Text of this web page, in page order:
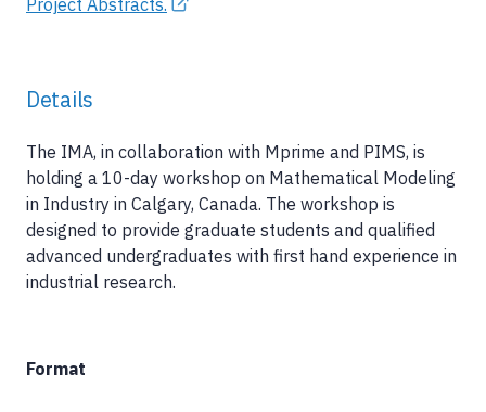
Details
The IMA, in collaboration with Mprime and PIMS, is
holding a 10-day workshop on Mathematical Modeling
in Industry in Calgary, Canada. The workshop is
designed to provide graduate students and qualified
advanced undergraduates with first hand experience in
industrial research.
Format